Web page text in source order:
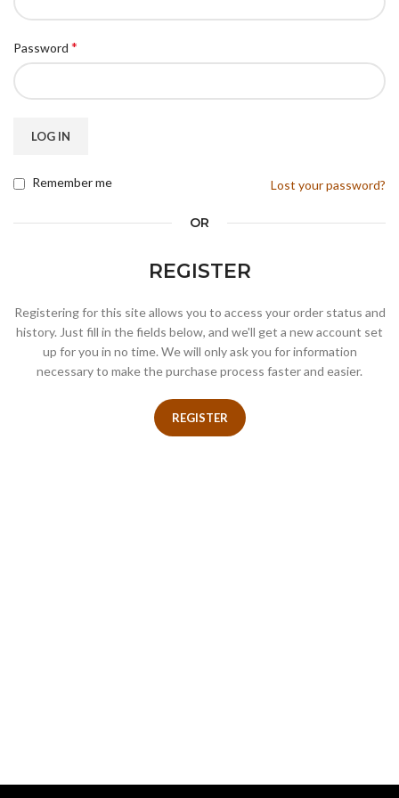
Password *
LOG IN
Lost your password?
Remember me
OR
REGISTER
Registering for this site allows you to access your order status and
history. Just fill in the fields below, and we'll get a new account set
up for you in no time. We will only ask you for information
necessary to make the purchase process faster and easier.
REGISTER